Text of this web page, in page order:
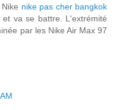
nike pas cher bangkok
va se battre. L'extrémité
par les Nike Air Max 97